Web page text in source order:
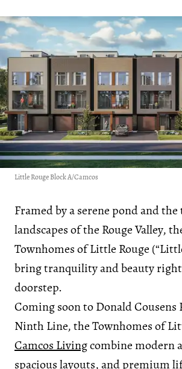
Little Rouge Block A/Camcos
Framed by a serene pond and
landscapes of the Rouge Valley,
Townhomes of Little Rouge
bring tranquility and beauty
doorstep.
Coming soon to Donald Cousens
Ninth Line, the Townhomes of
Camcos Livingcombine modern
spacious layouts, and premium